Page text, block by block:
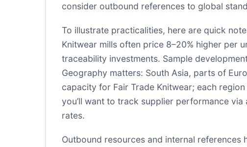
consider outbound references to global
To illustrate practicalities, here are quick
Knitwear mills often price 8–20% higher per
traceability investments. Sample
Geography matters: South Asia, parts of
capacity for Fair Trade Knitwear; each
you’ll want to track supplier performance
rates.
Outbound resources and internal